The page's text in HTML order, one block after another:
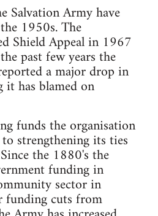
Salvation Army have
1950s. The
Shield Appeal in 1967
past few years the
a major drop in
has blamed on
funds the organisation
strengthening its ties
the 1880's the
funding in
sector in
funding cuts from